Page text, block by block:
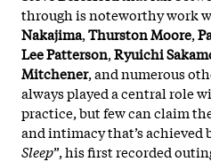
through is noteworthy work
Nakajima,Thurston Moore,
Lee Patterson,Ryuichi
Mitchener, and numerous
always played a central role
practice, but few can claim
and intimacy that’s achieved
Sleep”, his first recorded